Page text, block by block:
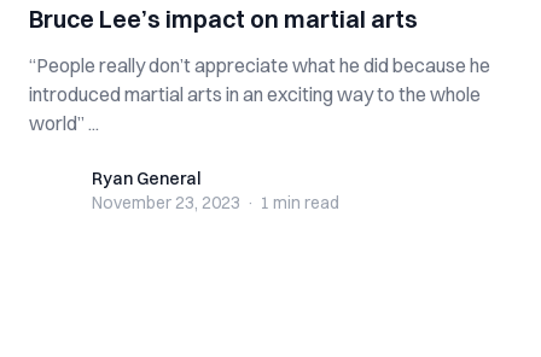
Bruce Lee’s impact on martial arts
“People really don’t appreciate what he did because he
introduced martial arts in an exciting way to the whole
world” ...
Ryan GeneralRyan General
November 23, 2023 · 1 min read